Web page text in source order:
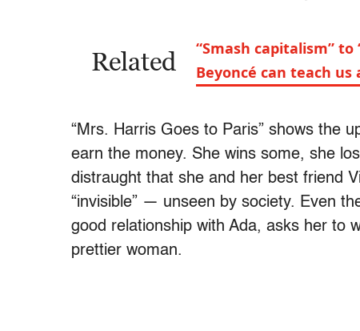
Related
“Smash capitalism”
Beyoncé can teach us
“Mrs. Harris Goes to Paris” shows the
earn the money. She wins some, she
distraught that she and her best friend
“invisible” — unseen by society. Even
good relationship with Ada, asks her to
prettier woman.